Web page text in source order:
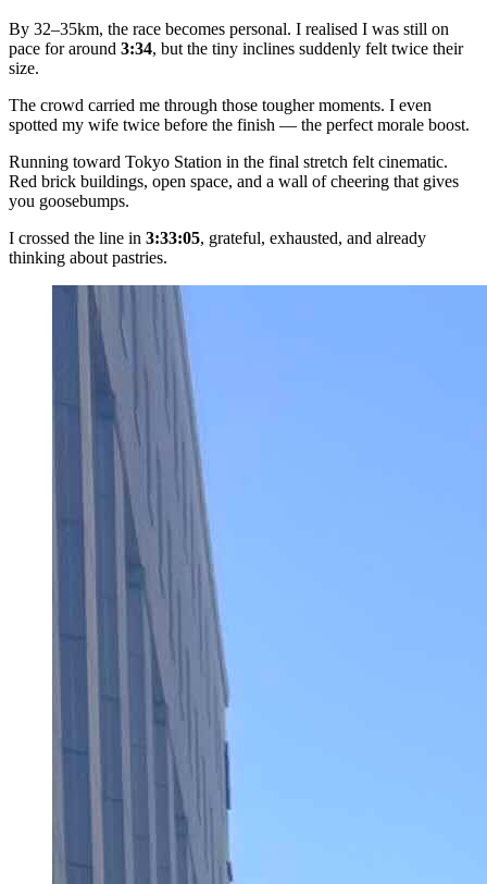
By 32–35km, the race becomes personal. I realised I was still on
pace for around 3:34, but the tiny inclines suddenly felt twice their
size.
The crowd carried me through those tougher moments. I even
spotted my wife twice before the finish — the perfect morale boost.
Running toward Tokyo Station in the final stretch felt cinematic.
Red brick buildings, open space, and a wall of cheering that gives
you goosebumps.
I crossed the line in 3:33:05, grateful, exhausted, and already
thinking about pastries.